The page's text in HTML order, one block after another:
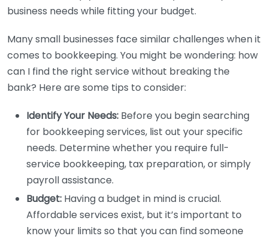
business needs while fitting your budget.
Many small businesses face similar challenges when it
comes to bookkeeping. You might be wondering: how
can I find the right service without breaking the
bank? Here are some tips to consider:
Identify Your Needs: Before you begin searching
for bookkeeping services, list out your specific
needs. Determine whether you require full-
service bookkeeping, tax preparation, or simply
payroll assistance.
Budget: Having a budget in mind is crucial.
Affordable services exist, but it’s important to
know your limits so that you can find someone